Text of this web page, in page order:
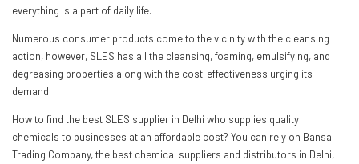
everything is a part of daily life.
Numerous consumer products come to the vicinity with the cleansing
action, however, SLES has all the cleansing, foaming, emulsifying, and
degreasing properties along with the cost-effectiveness urging its
demand.
How to find the best SLES supplier in Delhi who supplies quality
chemicals to businesses at an affordable cost? You can rely on Bansal
Trading Company, the best chemical suppliers and distributors in Delhi,